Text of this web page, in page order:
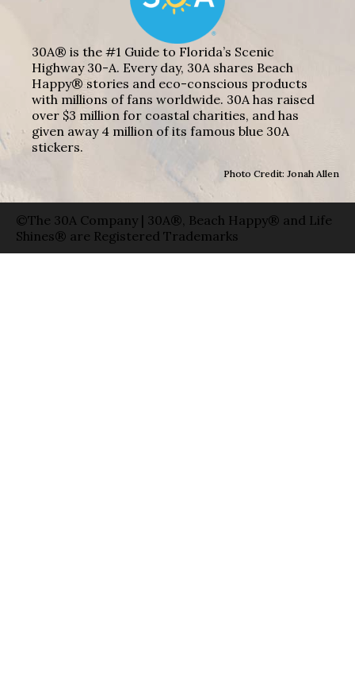
30A® is the #1 Guide to Florida’s Scenic
Highway 30-A. Every day, 30A shares Beach
Happy® stories and eco-conscious products
with millions of fans worldwide. 30A has raised
over $3 million for coastal charities, and has
given away 4 million of its famous blue 30A
stickers.
Photo Credit: Jonah Allen
©The 30A Company | 30A®, Beach Happy® and Life
Shines® are Registered Trademarks